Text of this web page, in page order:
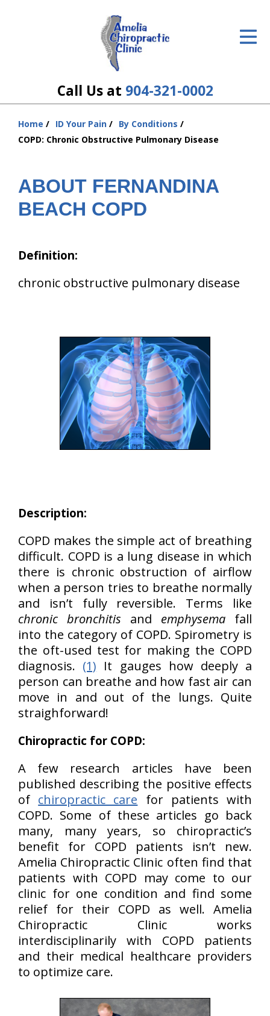
Call Us at 904-321-0002
The Treatment Plan
The Cost
Resources
Contact Us
Home ID Your Pain
By Conditions
COPD: Chronic Obstructive Pulmonary Disease
ABOUT FERNANDINA
BEACH COPD
Definition:
chronic obstructive pulmonary disease
Description:
COPD makes the simple act of breathing
difficult. COPD is a lung disease in which
there is chronic obstruction of airflow
when a person tries to breathe normally
and isn’t fully reversible. Terms like
chronic bronchitis and emphysema fall
into the category of COPD. Spirometry is
the oft-used test for making the COPD
diagnosis. (1) It gauges how deeply a
person can breathe and how fast air can
move in and out of the lungs. Quite
straighforward!
Chiropractic for COPD:
A few research articles have been
published describing the positive effects
of chiropractic care for patients with
COPD. Some of these articles go back
many, many years, so chiropractic’s
benefit for COPD patients isn’t new.
Amelia Chiropractic Clinic often find that
patients with COPD may come to our
clinic for one condition and find some
relief for their COPD as well. Amelia
Chiropractic Clinic works
interdisciplinarily with COPD patients
and their medical healthcare providers
to optimize care.